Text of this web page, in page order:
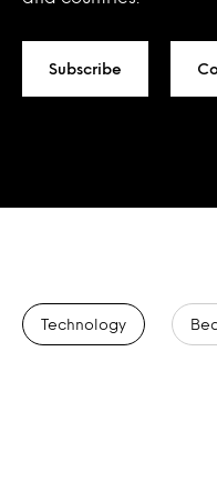
Subscribe
Technology